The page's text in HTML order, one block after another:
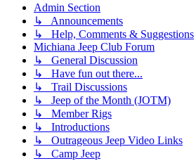
Admin Section
↳ Announcements
↳ Help, Comments & Suggestions
Michiana Jeep Club Forum
↳ General Discussion
↳ Have fun out there...
↳ Trail Discussions
↳ Jeep of the Month (JOTM)
↳ Member Rigs
↳ Introductions
↳ Outrageous Jeep Video Links
↳ Camp Jeep